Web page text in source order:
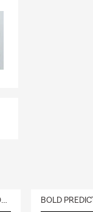
DELIVERY :30 (FEAT. CHARISSA THOMPSON & RYAN FITZPATRICK)